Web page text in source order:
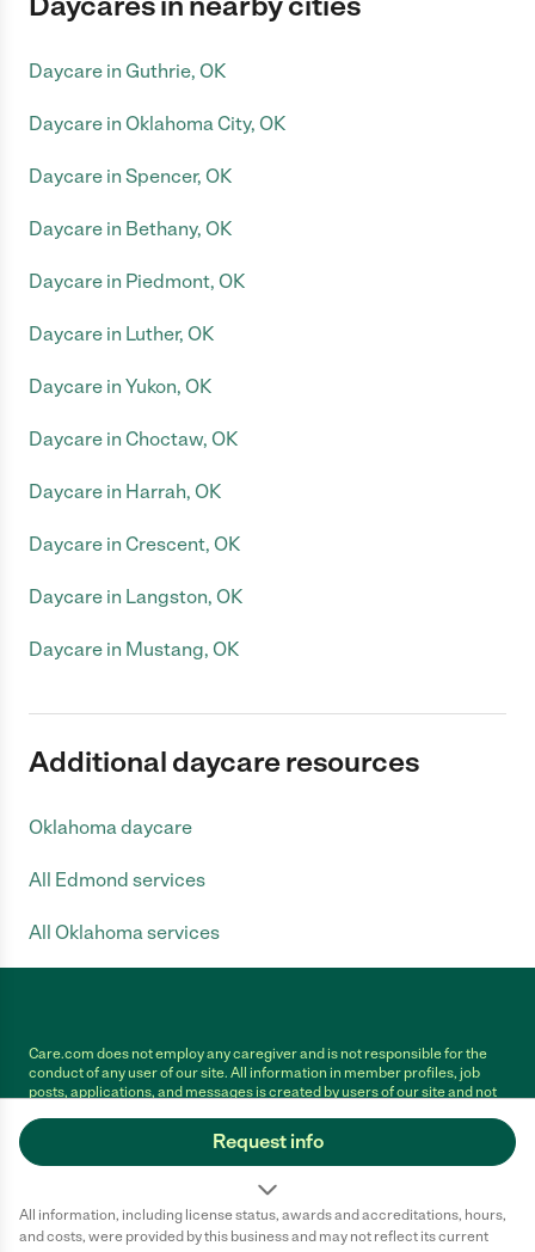
Request info
All information, including license status, awards and accreditations, hours,
and costs, were provided by this business and may not reflect its current
Daycare in Guthrie, OK
Daycare in Oklahoma City, OK
Daycare in Spencer, OK
Daycare in Bethany, OK
Daycare in Piedmont, OK
Daycare in Luther, OK
Daycare in Yukon, OK
Daycare in Choctaw, OK
Daycare in Harrah, OK
Daycare in Crescent, OK
Daycare in Langston, OK
Daycare in Mustang, OK
Additional daycare resources
Oklahoma daycare
All Edmond services
All Oklahoma services
Care.com does not employ any caregiver and is not responsible for the
conduct of any user of our site. All information in member profiles, job
posts, applications, and messages is created by users of our site and not
complies with applicable laws.
Privacy Policy
California Privacy Notice
Cookie Information